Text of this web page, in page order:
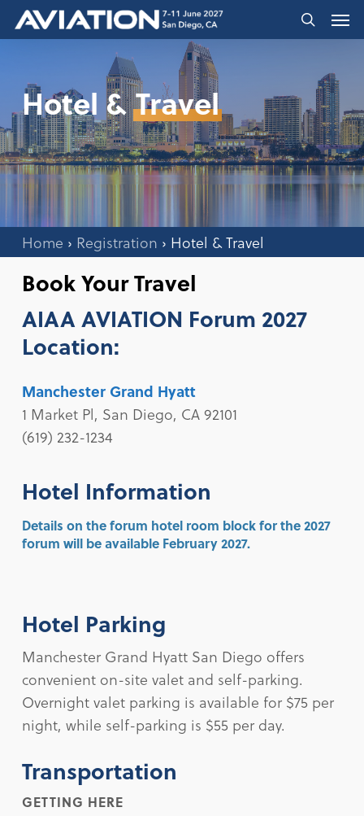
Skip
content
search
Hotel &Travel
Home › Registration › Hotel & Travel
Book Your Travel
AIAA AVIATION Forum 2027
Location:
Manchester Grand Hyatt
1 Market Pl, San Diego, CA 92101
(619) 232-1234
Hotel Information
Details on the forum hotel room block for the 2027
forum will be available February 2027.
Hotel Parking
Manchester Grand Hyatt San Diego offers
convenient on-site valet and self-parking.
Overnight valet parking is available for $75 per
night, while self-parking is $55 per day.
Transportation
GETTING HERE